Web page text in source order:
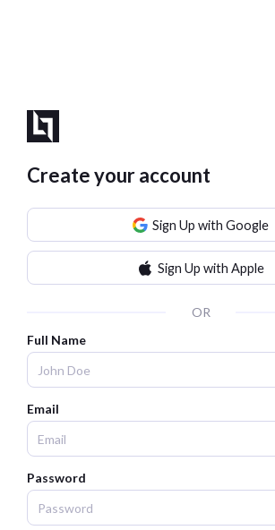
Create your account
Sign Up with Google
Sign Up with Apple
OR
Full Name
Email
Password